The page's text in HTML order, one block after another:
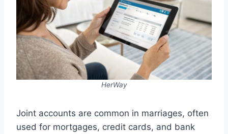
HerWay
Joint accounts are common in marriages, often
used for mortgages, credit cards, and bank